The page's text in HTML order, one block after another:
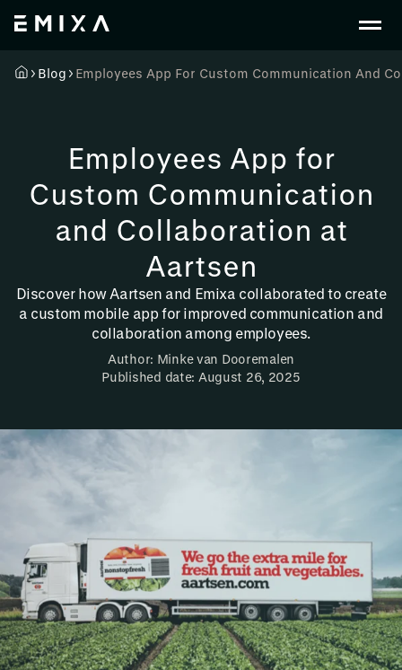
Blog Employees App For Custom Communication And
Employees App for
Custom Communication
and Collaboration at
Aartsen
Discover how Aartsen and Emixa collaborated to create
a custom mobile app for improved communication and
collaboration among employees.
Author: Minke van Dooremalen
Published date: August 26, 2025